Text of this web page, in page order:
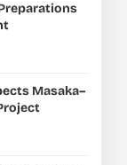
Masaka–